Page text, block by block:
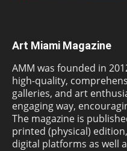
Art Miami Magazine
AMM was founded in
high-quality,
galleries, and art
engaging way,
The magazine is
printed (physical)
digital platforms as well